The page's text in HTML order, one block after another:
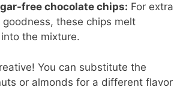
free chocolate chips: For extra
goodness, these chips melt
the mixture.
You can substitute the
or almonds for a different flavor